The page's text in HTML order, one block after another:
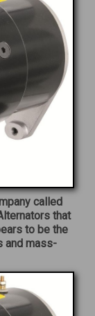
called
that
to be the
and mass-